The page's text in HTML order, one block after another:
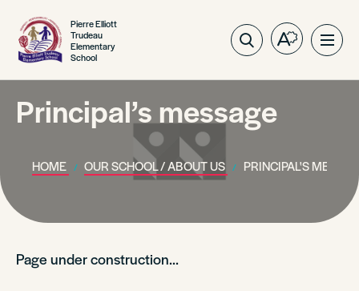
Pierre Elliott
Trudeau
Elementary
School
Open
Principal’s message
HOME OUR SCHOOL / ABOUT US PRINCIPAL'S
Page under construction…